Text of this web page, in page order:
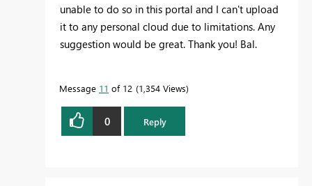
unable to do so in this portal and I can't upload
it to any personal cloud due to limitations. Any
suggestion would be great. Thank you! Bal.
Message 11 of 12 1,354 Views
0 Reply